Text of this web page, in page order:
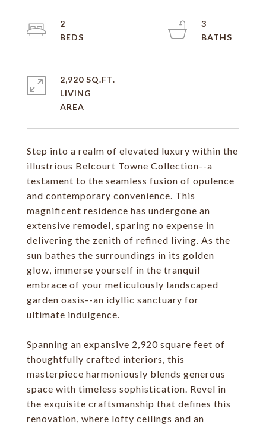
Step into a realm of elevated luxury within the
illustrious Belcourt Towne Collection--a
testament to the seamless fusion of opulence
and contemporary convenience. This
magnificent residence has undergone an
extensive remodel, sparing no expense in
delivering the zenith of refined living. As the
sun bathes the surroundings in its golden
glow, immerse yourself in the tranquil
embrace of your meticulously landscaped
garden oasis--an idyllic sanctuary for
ultimate indulgence.
Spanning an expansive 2,920 square feet of
thoughtfully crafted interiors, this
masterpiece harmoniously blends generous
space with timeless sophistication. Revel in
the exquisite craftsmanship that defines this
renovation, where lofty ceilings and an
2
3
2,920 SQ.FT.
LIVING